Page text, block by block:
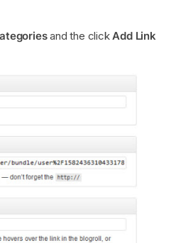
and the clickAdd Link